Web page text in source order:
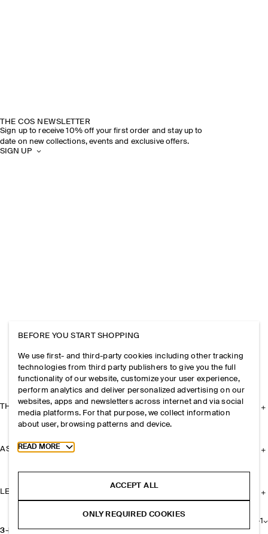
3-PACK JERSEY BOXER BRIEFS
+1
THE COS NEWSLETTER
Sign up to receive 10% off your first order and stay up to
date on new collections, events and exclusive offers.
SIGN UP
THE COMPANY
ASSISTANCE
LEGAL
BEFORE YOU START SHOPPING
We use first- and third-party cookies including other tracking
technologies from third party publishers to give you the full
functionality of our website, customize your user experience,
perform analytics and deliver personalized advertising on our
websites, apps and newsletters across internet and via social
media platforms. For that purpose, we collect information
about user, browsing patterns and device.
Toggle more cookie information
READ MORE
ACCEPT ALL
ONLY REQUIRED COOKIES